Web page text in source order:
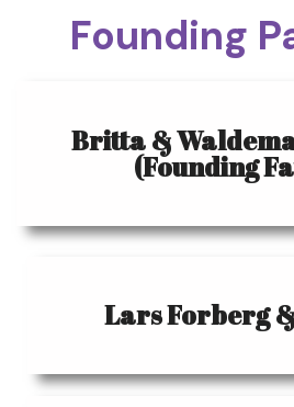
Founding
Britta &
(Founding
Lars Forberg